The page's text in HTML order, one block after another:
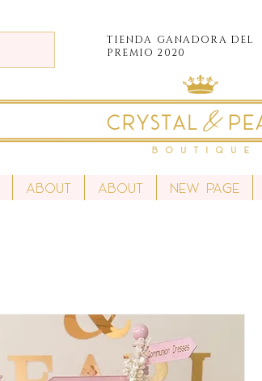
TIENDA GANADORA DEL
PREMIO 2020
About About New Page